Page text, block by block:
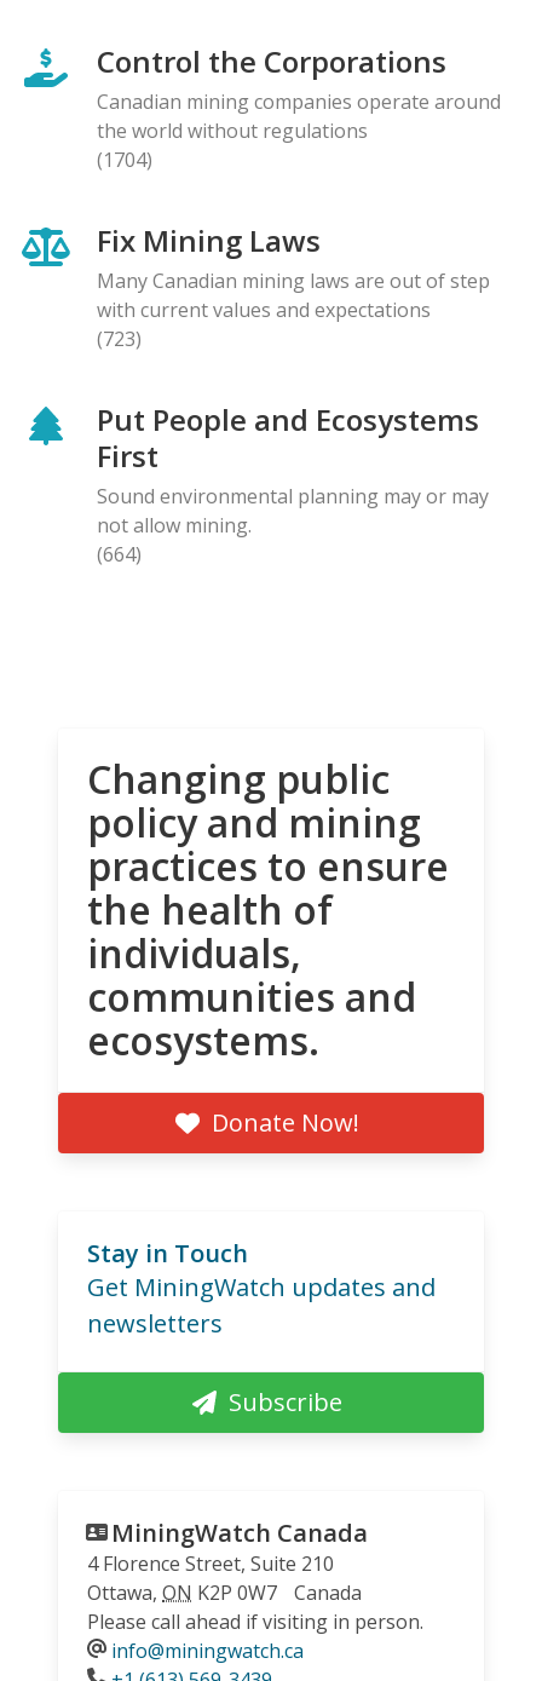
Control the Corporations
Canadian mining companies operate around
the world without regulations
(1704)
Fix Mining Laws
Many Canadian mining laws are out of step
with current values and expectations
(723)
Put People and Ecosystems
First
Sound environmental planning may or may
not allow mining.
(664)
Changing public
policy and mining
practices to ensure
the health of
individuals,
communities and
ecosystems.
Donate Now!
Stay in Touch
Get MiningWatch updates and
newsletters
Subscribe
MiningWatch Canada
4 Florence Street, Suite 210
Ottawa, ON K2P 0W7
Canada
Please call ahead if visiting in person.
info@miningwatch.ca